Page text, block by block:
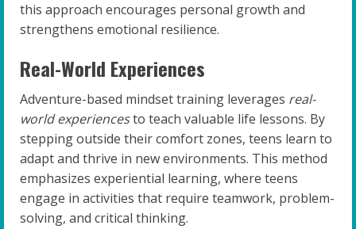
this approach encourages personal growth and
strengthens emotional resilience.
Real-World Experiences
Adventure-based mindset training leverages real-
world experiencesto teach valuable life lessons. By
stepping outside their comfort zones, teens learn to
adapt and thrive in new environments. This method
emphasizes experiential learning, where teens
engage in activities that require teamwork, problem-
solving, and critical thinking.